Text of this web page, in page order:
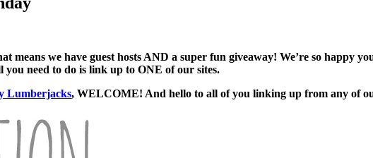
we have guest hosts AND a super fun giveaway! We’re so happy
you need to do is link up to ONE of our sites.
Lumberjacks, WELCOME! And hello to all of you linking up from any of